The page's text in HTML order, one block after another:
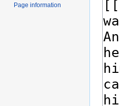
Page information